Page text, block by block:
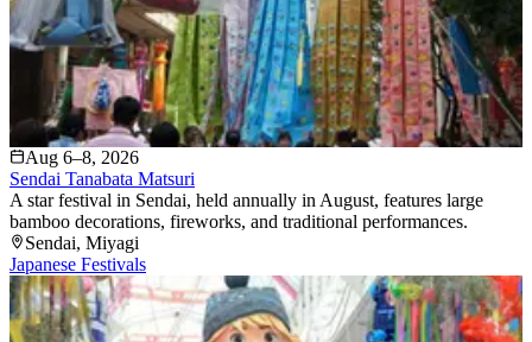
Aug 6–8, 2026
Sendai Tanabata Matsuri
A star festival in Sendai, held annually in August, features large
bamboo decorations, fireworks, and traditional performances.
Sendai, Miyagi
Japanese Festivals